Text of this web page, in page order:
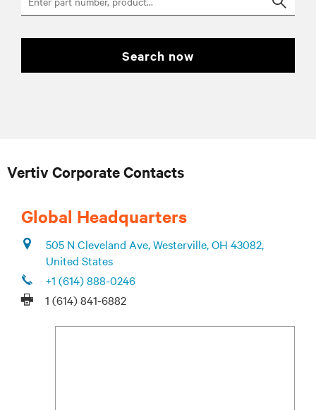
search now
Vertiv Corporate Contacts
Global Headquarters
505 N Cleveland Ave, Westerville, OH 43082,
United States
+1 (614) 888-0246
1 (614) 841-6882